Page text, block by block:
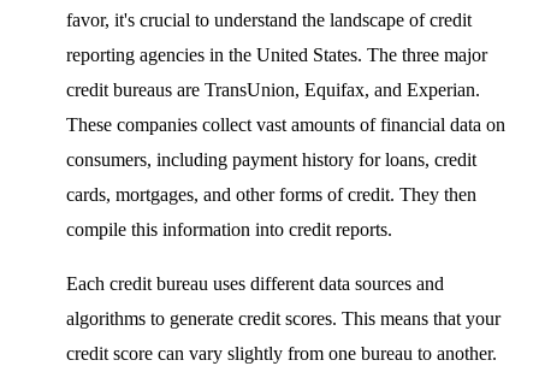
favor, it's crucial to understand the landscape of credit
reporting agencies in the United States. The three major
credit bureaus are TransUnion, Equifax, and Experian.
These companies collect vast amounts of financial data on
consumers, including payment history for loans, credit
cards, mortgages, and other forms of credit. They then
compile this information into credit reports.
Each credit bureau uses different data sources and
algorithms to generate credit scores. This means that your
credit score can vary slightly from one bureau to another.